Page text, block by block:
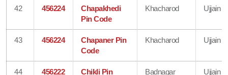
42 456224
Chapakhedi
Pin Code
Khacharod Ujjain
43 456224
Chapaner Pin
Code
Khacharod Ujjain
44 456222
Chikli Pin
Badnagar Ujjain